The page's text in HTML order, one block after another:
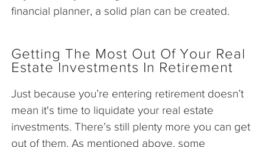
financial planner, a solid plan can be created.
Getting The Most Out Of Your Real
Estate Investments In Retirement
Just because you’re entering retirement doesn’t
mean it's time to liquidate your real estate
investments. There’s still plenty more you can get
out of them. As mentioned above, some